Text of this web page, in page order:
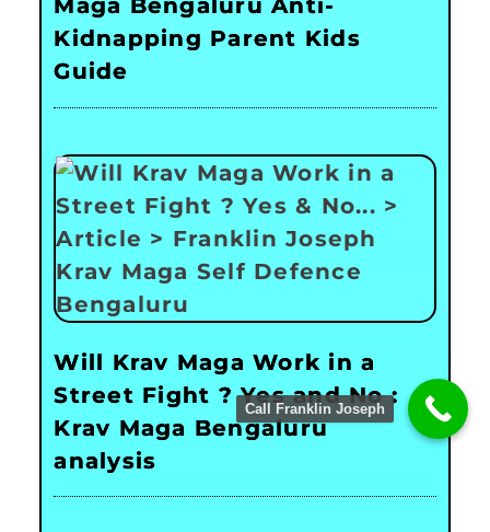
Maga Bengaluru Anti-
Kidnapping Parent Kids
Guide
Will Krav Maga Work in a
Street Fight ? Yes and No :
Krav Maga Bengaluru
analysis
Call Franklin Joseph